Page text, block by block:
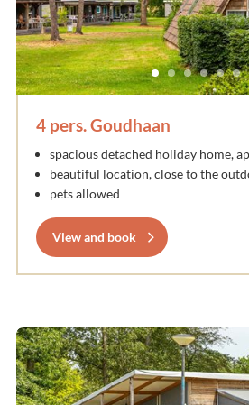
4 pers. Goudhaan
spacious detached holiday home,
beautiful location, close to the
pets allowed
View and book